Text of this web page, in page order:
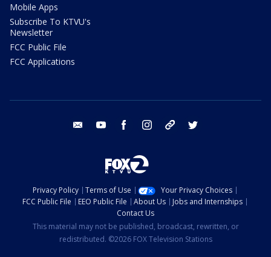
Mobile Apps
Subscribe To KTVU's
Newsletter
FCC Public File
FCC Applications
email youtube facebook instagram tik tok
Privacy Policy Terms of Use
Your Privacy Choices
FCC Public File
EEO Public File About Us
Jobs and Internships
Contact Us
This material may not be published, broadcast, rewritten, or
redistributed. ©2026 FOX Television Stations